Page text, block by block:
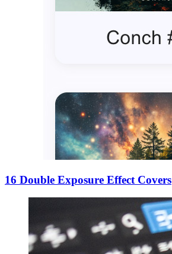
16 Double Exposure Effect Covers